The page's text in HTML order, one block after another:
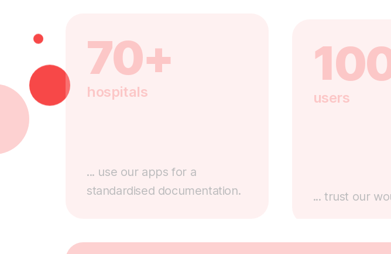
70+
hospitals
... use our apps for a
standardised documentation.
users
... trust our